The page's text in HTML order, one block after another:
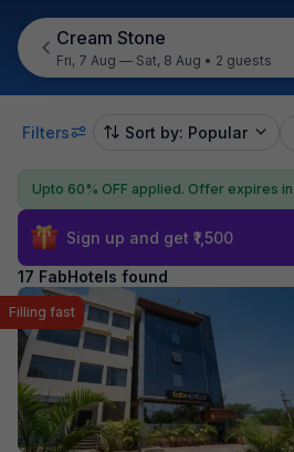
Cream Stone
Fri, 7 Aug — Sat, 8 Aug • 2 guests
Filters Sort by: Popular
Upto 60% OFF applied. Offer expires in
Sign up and get ₹1,500
17 FabHotels found
Filling fast